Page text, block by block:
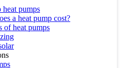
pumps
a heat pump cost?
of heat pumps